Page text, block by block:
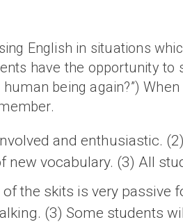
English in situations
have the opportunity to
being again?”)
and enthusiastic.
vocabulary. (3) All
the skits is very passive
(3) Some students